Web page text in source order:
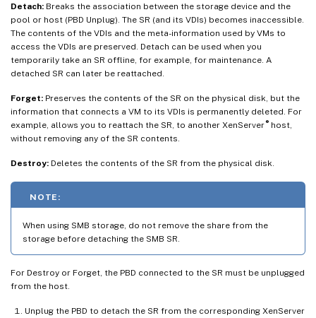
Detach: Breaks the association between the storage device and the
pool or host (PBD Unplug). The SR (and its VDIs) becomes inaccessible.
The contents of the VDIs and the meta-information used by VMs to
access the VDIs are preserved. Detach can be used when you
temporarily take an SR offline, for example, for maintenance. A
detached SR can later be reattached.
Forget: Preserves the contents of the SR on the physical disk, but the
information that connects a VM to its VDIs is permanently deleted. For
example, allows you to reattach the SR, to another XenServer ®host,
without removing any of the SR contents.
Destroy: Deletes the contents of the SR from the physical disk.
NOTE:
When using SMB storage, do not remove the share from the
storage before detaching the SMB SR.
For Destroy or Forget, the PBD connected to the SR must be unplugged
from the host.
Unplug the PBD to detach the SR from the corresponding XenServer